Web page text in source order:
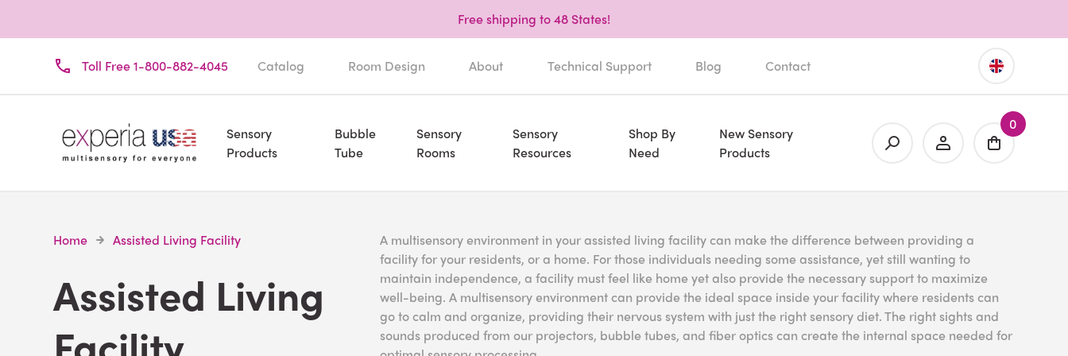
Free shipping to 48 States!
Toll Free 1-800-882-4045 Catalog Room Design About Technical Support Blog Contact
Sensory
Products
Bubble
Tube
Sensory
Rooms
Sensory
Resources
Shop By
Need
New Sensory
Products
0
Home Assisted Living Facility
Assisted Living
A multisensory environment in your assisted living facility can make the difference between providing a
facility for your residents, or a home. For those individuals needing some assistance, yet still wanting to
maintain independence, a facility must feel like home yet also provide the necessary support to maximize
well-being. A multisensory environment can provide the ideal space inside your facility where residents can
go to calm and organize, providing their nervous system with just the right sensory diet. The right sights and
sounds produced from our projectors, bubble tubes, and fiber optics can create the internal space needed for